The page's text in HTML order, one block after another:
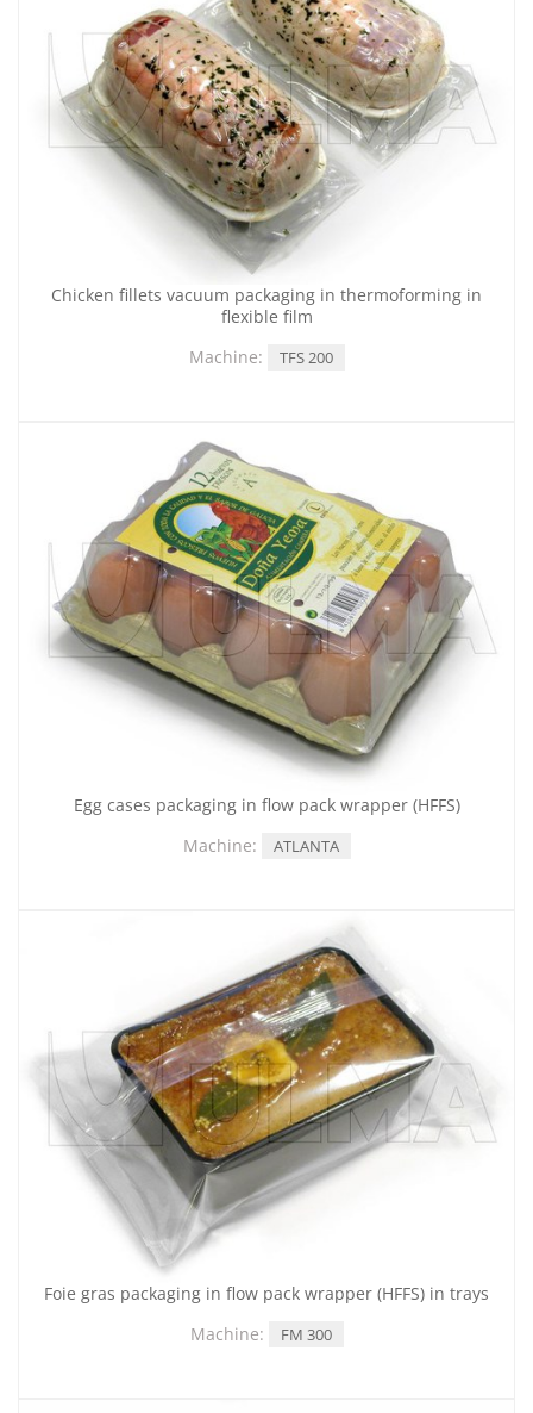
Chicken fillets vacuum packaging in thermoforming in
flexible film
Machine:
TFS 200
Egg cases packaging in flow pack wrapper (HFFS)
Machine:
ATLANTA
Foie gras packaging in flow pack wrapper (HFFS) in trays
Machine:
FM 300